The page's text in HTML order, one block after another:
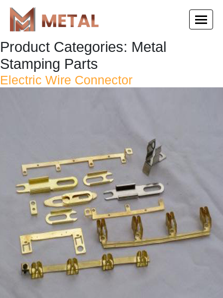
Product Categories: Metal
Stamping Parts
Electric Wire Connector